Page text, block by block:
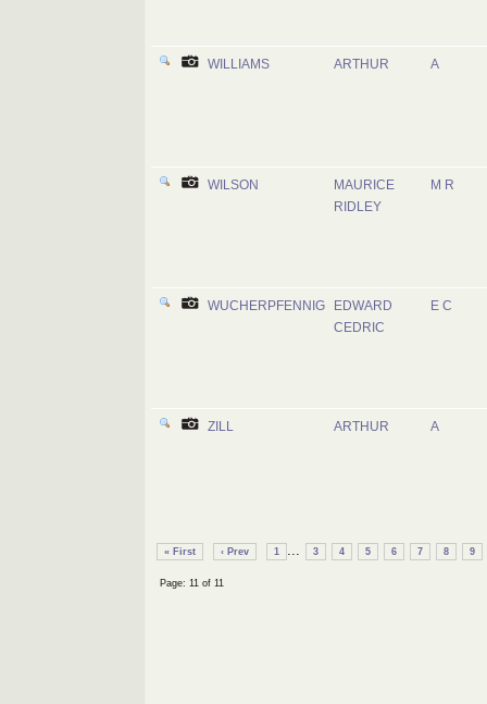
WILLIAMS ARTHUR A
WILSON
MAURICE
RIDLEY
M R
WUCHERPFENNIG
EDWARD
CEDRIC
E C
ZILL ARTHUR A
« First ‹ Prev 1 ... 3 4 5 6 7 8 9
Page: 11 of 11